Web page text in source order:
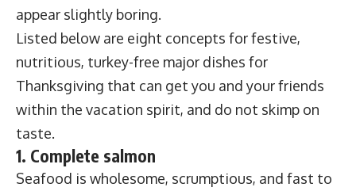
appear slightly boring.
Listed below are eight concepts for festive,
nutritious, turkey-free major dishes for
Thanksgiving that can get you and your friends
within the vacation spirit, and do not skimp on
taste.
1. Complete salmon
Seafood is wholesome, scrumptious, and fast to